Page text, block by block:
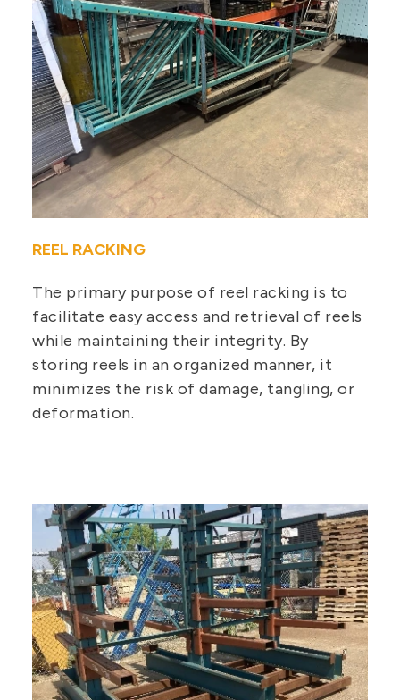
REEL RACKING
The primary purpose of reel racking is to
facilitate easy access and retrieval of reels
while maintaining their integrity. By
storing reels in an organized manner, it
minimizes the risk of damage, tangling, or
deformation.